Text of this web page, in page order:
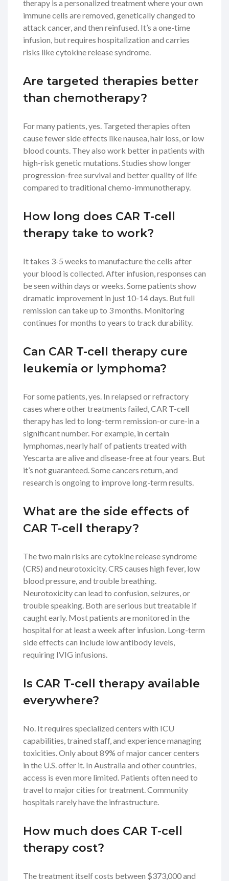
therapy is a personalized treatment where your own
immune cells are removed, genetically changed to
attack cancer, and then reinfused. It’s a one-time
infusion, but requires hospitalization and carries
risks like cytokine release syndrome.
Are targeted therapies better
than chemotherapy?
For many patients, yes. Targeted therapies often
cause fewer side effects like nausea, hair loss, or low
blood counts. They also work better in patients with
high-risk genetic mutations. Studies show longer
progression-free survival and better quality of life
compared to traditional chemo-immunotherapy.
How long does CAR T-cell
therapy take to work?
It takes 3-5 weeks to manufacture the cells after
your blood is collected. After infusion, responses can
be seen within days or weeks. Some patients show
dramatic improvement in just 10-14 days. But full
remission can take up to 3 months. Monitoring
continues for months to years to track durability.
Can CAR T-cell therapy cure
leukemia or lymphoma?
For some patients, yes. In relapsed or refractory
cases where other treatments failed, CAR T-cell
therapy has led to long-term remission-or cure-in a
significant number. For example, in certain
lymphomas, nearly half of patients treated with
Yescarta are alive and disease-free at four years. But
it’s not guaranteed. Some cancers return, and
research is ongoing to improve long-term results.
What are the side effects of
CAR T-cell therapy?
The two main risks are cytokine release syndrome
(CRS) and neurotoxicity. CRS causes high fever, low
blood pressure, and trouble breathing.
Neurotoxicity can lead to confusion, seizures, or
trouble speaking. Both are serious but treatable if
caught early. Most patients are monitored in the
hospital for at least a week after infusion. Long-term
side effects can include low antibody levels,
requiring IVIG infusions.
Is CAR T-cell therapy available
everywhere?
No. It requires specialized centers with ICU
capabilities, trained staff, and experience managing
toxicities. Only about 89% of major cancer centers
in the U.S. offer it. In Australia and other countries,
access is even more limited. Patients often need to
travel to major cities for treatment. Community
hospitals rarely have the infrastructure.
How much does CAR T-cell
therapy cost?
The treatment itself costs between $373,000 and